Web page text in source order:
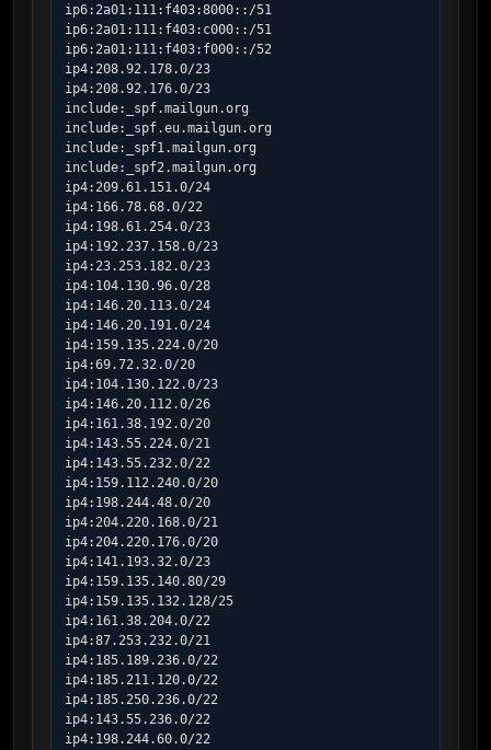
ip6:2a01:111:f403:8000::/51
ip6:2a01:111:f403:c000::/51
ip6:2a01:111:f403:f000::/52
ip4:208.92.178.0/23
ip4:208.92.176.0/23
include:_spf.mailgun.org
include:_spf.eu.mailgun.org
include:_spf1.mailgun.org
include:_spf2.mailgun.org
ip4:209.61.151.0/24
ip4:166.78.68.0/22
ip4:198.61.254.0/23
ip4:192.237.158.0/23
ip4:23.253.182.0/23
ip4:104.130.96.0/28
ip4:146.20.113.0/24
ip4:146.20.191.0/24
ip4:159.135.224.0/20
ip4:69.72.32.0/20
ip4:104.130.122.0/23
ip4:146.20.112.0/26
ip4:161.38.192.0/20
ip4:143.55.224.0/21
ip4:143.55.232.0/22
ip4:159.112.240.0/20
ip4:198.244.48.0/20
ip4:204.220.168.0/21
ip4:204.220.176.0/20
ip4:141.193.32.0/23
ip4:159.135.140.80/29
ip4:159.135.132.128/25
ip4:161.38.204.0/22
ip4:87.253.232.0/21
ip4:185.189.236.0/22
ip4:185.211.120.0/22
ip4:185.250.236.0/22
ip4:143.55.236.0/22
ip4:198.244.60.0/22